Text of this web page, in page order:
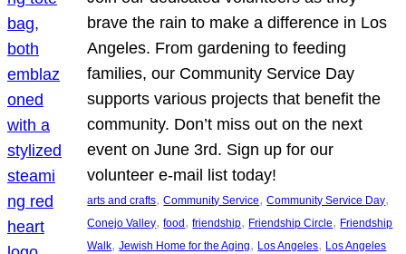
brave the rain to make a difference in Los
Angeles. From gardening to feeding
families, our Community Service Day
supports various projects that benefit the
community. Don’t miss out on the next
event on June 3rd. Sign up for our
volunteer e-mail list today!
arts and crafts, Community Service, Community Service Day
Conejo Valley, food , friendship, Friendship Circle, Friendship
Walk, Jewish Home for the Aging, Los Angeles, Los Angeles